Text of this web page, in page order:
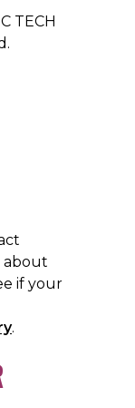
TECH
about
if your
.